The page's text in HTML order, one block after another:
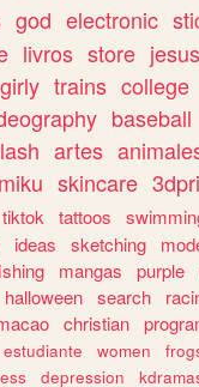
god electronic
livros store jesus
girly trains college
baseball
artes
miku skincare
tiktok tattoos
ideas sketching
mangas purple
halloween search
christian
estudiante women
depression